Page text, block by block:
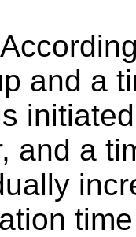
and a
and a